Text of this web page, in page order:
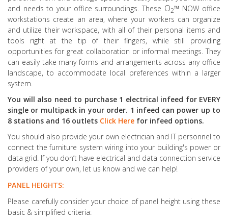
and needs to your office surroundings. These O2™ NOW office
workstations create an area, where your workers can organize
and utilize their workspace, with all of their personal items and
tools right at the tip of their fingers, while still providing
opportunities for great collaboration or informal meetings. They
can easily take many forms and arrangements across any office
landscape, to accommodate local preferences within a larger
system.
You will also need to purchase 1 electrical infeed for EVERY
single or multipack in your order. 1 infeed can power up to
8 stations and 16 outlets Click Here for infeed options.
You should also provide your own electrician and IT personnel to
connect the furniture system wiring into your building's power or
data grid. If you don’t have electrical and data connection service
providers of your own, let us know and we can help!
PANEL HEIGHTS:
Please carefully consider your choice of panel height using these
basic & simplified criteria: